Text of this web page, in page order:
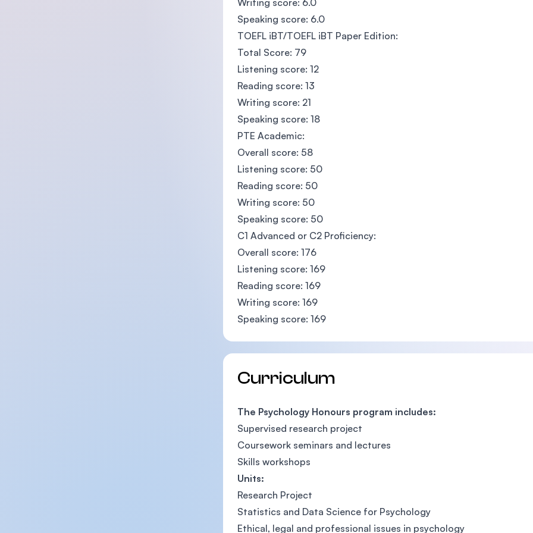
Writing score: 6.0
Speaking score: 6.0
TOEFL iBT/TOEFL iBT Paper Edition:
Total Score: 79
Listening score: 12
Reading score: 13
Writing score: 21
Speaking score: 18
PTE Academic:
Overall score: 58
Listening score: 50
Reading score: 50
Writing score: 50
Speaking score: 50
C1 Advanced or C2 Proficiency:
Overall score: 176
Listening score: 169
Reading score: 169
Writing score: 169
Speaking score: 169
Curriculum
The Psychology Honours program includes:
Supervised research project
Coursework seminars and lectures
Skills workshops
Units:
Research Project
Statistics and Data Science for Psychology
Ethical, legal and professional issues in psychology